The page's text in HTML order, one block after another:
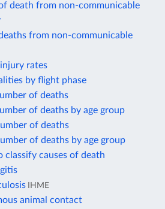
death from non-communicable
from non-communicable
rates
by flight phase
of deaths
of deaths by age group
of deaths
of deaths by age group
classify causes of death
IHME
animal contact